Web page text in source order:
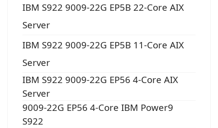
IBM S922 9009-22G EP5B 22-Core AIX
Server
IBM S922 9009-22G EP5B 11-Core AIX
Server
IBM S922 9009-22G EP56 4-Core AIX
Server
9009-22G EP56 4-Core IBM Power9
S922